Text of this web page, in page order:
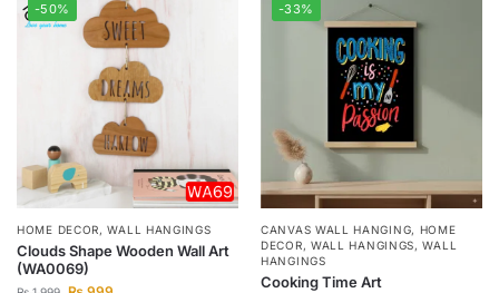
-50%
HOME DECOR,WALL HANGINGS
Clouds Shape Wooden Wall Art
(WA0069)
-33%
CANVAS WALL HANGING, HOME
DECOR, WALL HANGINGS,WALL
HANGINGS
Cooking Time Art